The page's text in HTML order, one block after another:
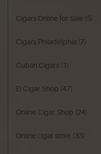
Cigars Online for Sale (5)
Cigars Philadelphia (7)
Cuban Cigars (1)
El Cigar Shop (47)
Online Cigar Shop (24)
Online cigar store (33)